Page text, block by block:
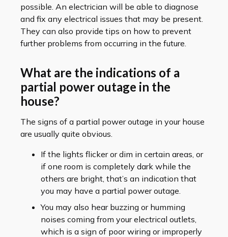
possible. An electrician will be able to diagnose
and fix any electrical issues that may be present.
They can also provide tips on how to prevent
further problems from occurring in the future.
What are the indications of a
partial power outage in the
house?
The signs of a partial power outage in your house
are usually quite obvious.
If the lights flicker or dim in certain areas, or
if one room is completely dark while the
others are bright, that’s an indication that
you may have a partial power outage.
You may also hear buzzing or humming
noises coming from your electrical outlets,
which is a sign of poor wiring or improperly